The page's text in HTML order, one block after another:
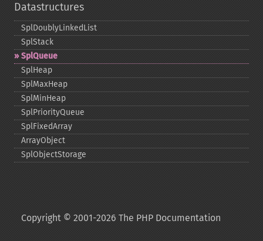
Datastructures
SplDoublyLinkedList
SplStack
SplQueue
SplHeap
SplMaxHeap
SplMinHeap
SplPriorityQueue
SplFixedArray
ArrayObject
SplObjectStorage
Copyright © 2001-2026 The PHP Documentation